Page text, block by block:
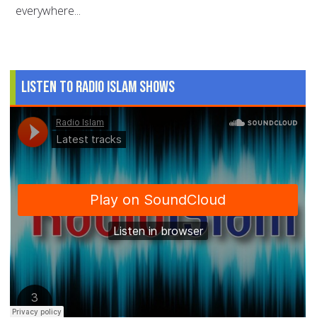
everywhere...
Listen to Radio Islam Shows